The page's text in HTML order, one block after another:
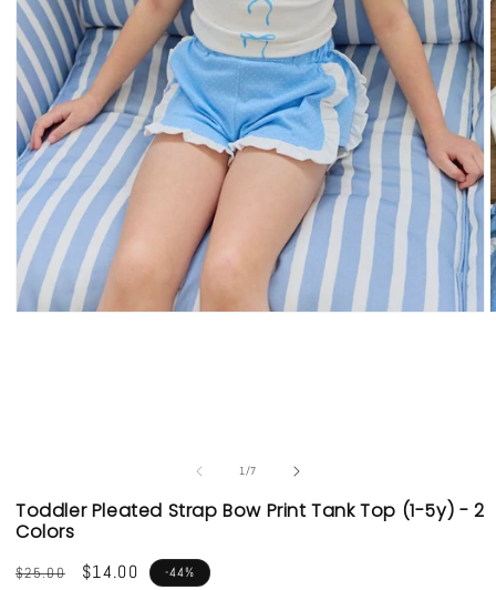
1/of
7
Toddler Pleated Strap Bow Print Tank Top (1-5y) - 2
Colors
Regular
$25.00
Sale
$14.00 -44%